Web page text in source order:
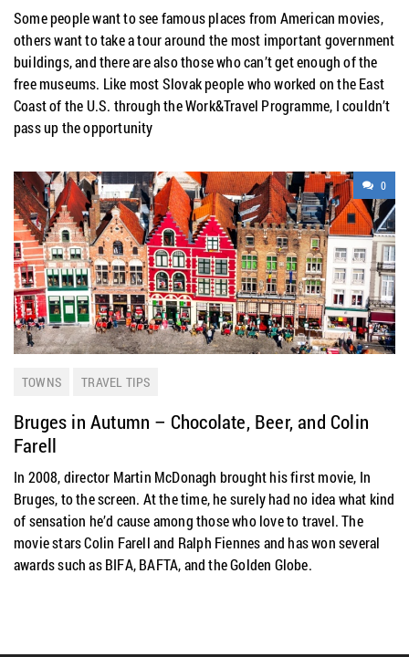
Some people want to see famous places from American movies,
others want to take a tour around the most important government
buildings, and there are also those who can’t get enough of the
free museums. Like most Slovak people who worked on the East
Coast of the U.S. through the Work&Travel Programme, I couldn’t
pass up the opportunity
0
TOWNS TRAVEL TIPS
Bruges in Autumn – Chocolate, Beer, and Colin
Farell
In 2008, director Martin McDonagh brought his first movie, In
Bruges, to the screen. At the time, he surely had no idea what kind
of sensation he’d cause among those who love to travel. The
movie stars Colin Farell and Ralph Fiennes and has won several
awards such as BIFA, BAFTA, and the Golden Globe.